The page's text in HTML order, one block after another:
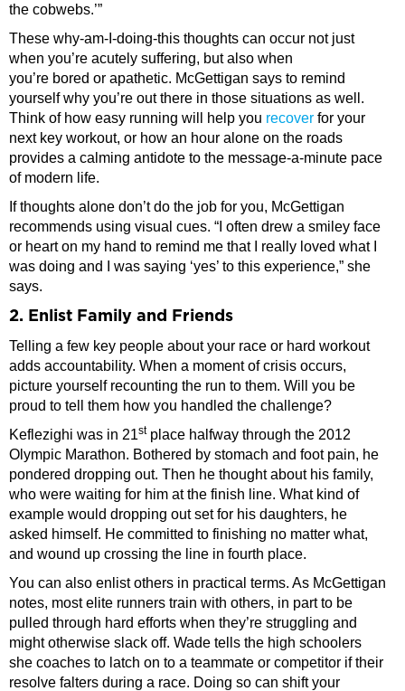
the cobwebs.’”
These why-am-I-doing-this thoughts can occur not just
when you’re acutely suffering, but also when
you’re bored or apathetic. McGettigan says to remind
yourself why you’re out there in those situations as well.
Think of how easy running will help you recover for your
next key workout, or how an hour alone on the roads
provides a calming antidote to the message-a-minute pace
of modern life.
If thoughts alone don’t do the job for you, McGettigan
recommends using visual cues. “I often drew a smiley face
or heart on my hand to remind me that I really loved what I
was doing and I was saying ‘yes’ to this experience,” she
says.
2. Enlist Family and Friends
Telling a few key people about your race or hard workout
adds accountability. When a moment of crisis occurs,
picture yourself recounting the run to them. Will you be
proud to tell them how you handled the challenge?
Keflezighi was in 21stplace halfway through the 2012
Olympic Marathon. Bothered by stomach and foot pain, he
pondered dropping out. Then he thought about his family,
who were waiting for him at the finish line. What kind of
example would dropping out set for his daughters, he
asked himself. He committed to finishing no matter what,
and wound up crossing the line in fourth place.
You can also enlist others in practical terms. As McGettigan
notes, most elite runners train with others, in part to be
pulled through hard efforts when they’re struggling and
might otherwise slack off. Wade tells the high schoolers
she coaches to latch on to a teammate or competitor if their
resolve falters during a race. Doing so can shift your